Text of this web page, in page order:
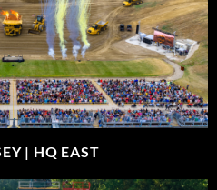
| HQ EAST